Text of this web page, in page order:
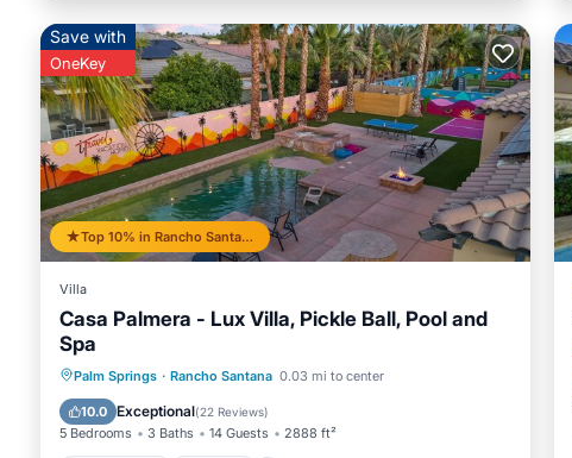
Top 10% in Rancho Santana
Save with
OneKey
Villa
Casa Palmera - Lux Villa, Pickle Ball, Pool and
Spa
Palm Springs · Rancho Santana 0.03 mi to center
10.0 Exceptional(22 Reviews)
5 Bedrooms 3 Baths 14 Guests 2888 ft²
Private Pool Hot Tub
Parking
Pool